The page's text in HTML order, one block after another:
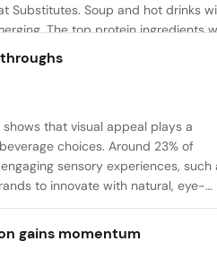
Substitutes. Soup and hot drinks
The top protein ingredients
soy protein isolate.
that visual appeal plays a
choices. Around 23% of
sensory experiences, such
to innovate with natural, eye-
gains momentum